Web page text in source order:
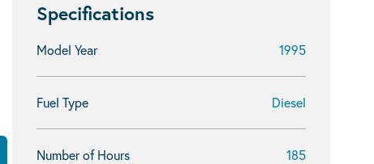
Specifications
Model Year 1995
Fuel Type Diesel
Number of Hours 185